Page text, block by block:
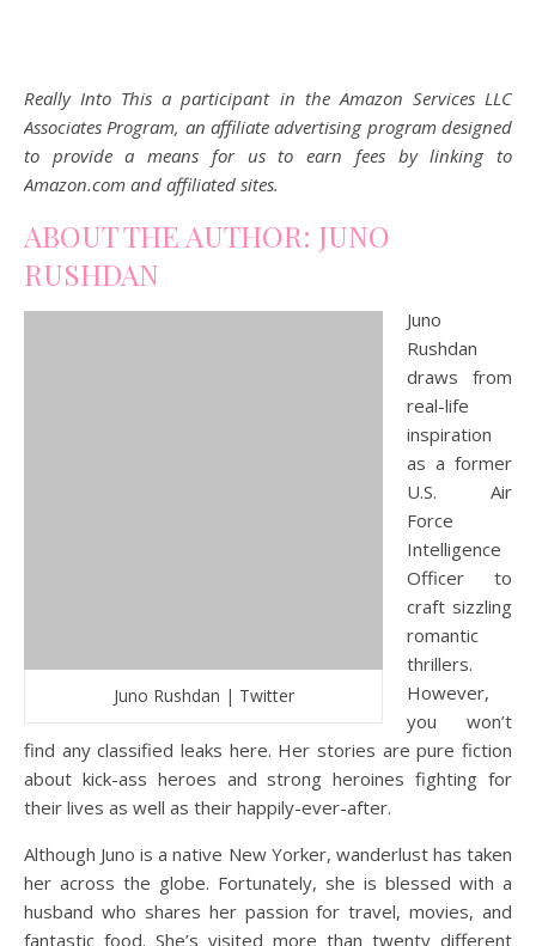
Really Into This a participant in the Amazon Services LLC
Associates Program, an affiliate advertising program designed
to provide a means for us to earn fees by linking to
Amazon.com and affiliated sites.
ABOUT THE AUTHOR: JUNO
RUSHDAN
Juno Rushdan | Twitter
Juno
Rushdan
draws from
real-life
inspiration
as a former
U.S. Air
Force
Intelligence
Officer to
craft sizzling
romantic
thrillers.
However,
you won’t
find any classified leaks here. Her stories are pure fiction
about kick-ass heroes and strong heroines fighting for
their lives as well as their happily-ever-after.
Although Juno is a native New Yorker, wanderlust has taken
her across the globe. Fortunately, she is blessed with a
husband who shares her passion for travel, movies, and
fantastic food. She’s visited more than twenty different